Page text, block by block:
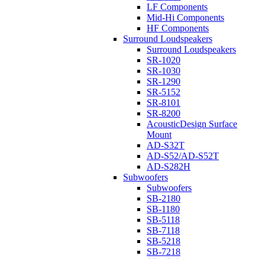
LF Components
Mid-Hi Components
HF Components
Surround Loudspeakers
Surround Loudspeakers
SR-1020
SR-1030
SR-1290
SR-5152
SR-8101
SR-8200
AcousticDesign Surface
Mount
AD-S32T
AD-S52/AD-S52T
AD-S282H
Subwoofers
Subwoofers
SB-2180
SB-1180
SB-5118
SB-7118
SB-5218
SB-7218